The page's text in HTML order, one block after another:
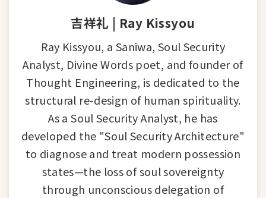
吉祥礼 | Ray Kissyou
Ray Kissyou, a Saniwa, Soul Security
Analyst, Divine Words poet, and founder of
Thought Engineering, is dedicated to the
structural re-design of human spirituality.
As a Soul Security Analyst, he has
developed the "Soul Security Architecture"
to diagnose and treat modern possession
states—the loss of soul sovereignty
through unconscious delegation of